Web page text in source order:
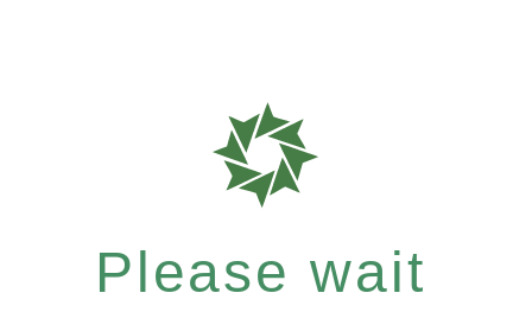
Please wait